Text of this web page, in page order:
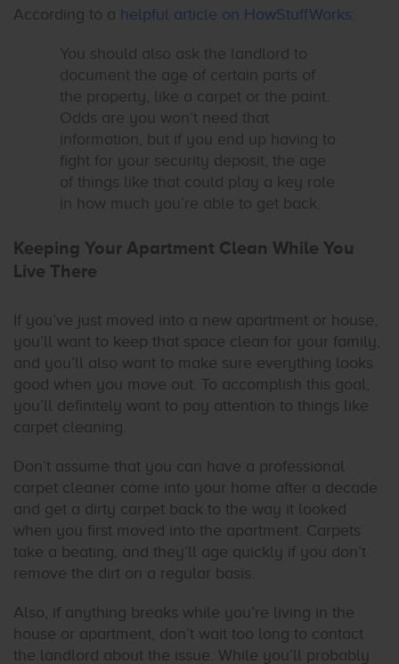
According to a helpful article on HowStuffWorks
You should also ask the landlord to
document the age of certain parts of
the property, like a carpet or the paint.
Odds are you won’t need that
information, but if you end up having to
fight for your security deposit, the age
of things like that could play a key role
in how much you’re able to get back.
Keeping Your Apartment Clean While You
Live There
If you’ve just moved into a new apartment or house,
you’ll want to keep that space clean for your family,
and you’ll also want to make sure everything looks
good when you move out. To accomplish this goal,
you’ll definitely want to pay attention to things like
carpet cleaning.
Don’t assume that you can have a professional
carpet cleaner come into your home after a decade
and get a dirty carpet back to the way it looked
when you first moved into the apartment. Carpets
take a beating, and they’ll age quickly if you don’t
remove the dirt on a regular basis.
Also, if anything breaks while you’re living in the
house or apartment, don’t wait too long to contact
the landlord about the issue. While you’ll probably